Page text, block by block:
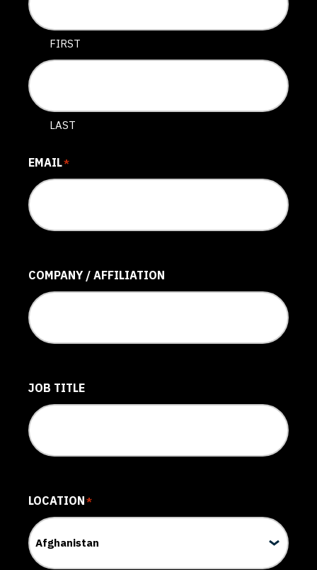
FIRST
LAST
EMAIL*
COMPANY / AFFILIATION
JOB TITLE
LOCATION*